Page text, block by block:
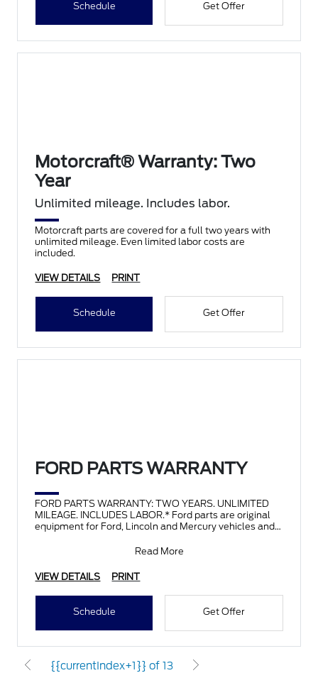
Schedule Get Offer
Motorcraft® Warranty: Two
Year
Unlimited mileage. Includes labor.
Motorcraft parts are covered for a full two years with
unlimited mileage. Even limited labor costs are
included.
VIEW DETAILS PRINT
Schedule Get Offer
FORD PARTS WARRANTY
FORD PARTS WARRANTY: TWO YEARS. UNLIMITED
MILEAGE. INCLUDES LABOR.* Ford parts are original
equipment for Ford, Lincoln and Mercury vehicles and
Read More
VIEW DETAILS PRINT
Schedule Get Offer
{{currentIndex+1}} of 13